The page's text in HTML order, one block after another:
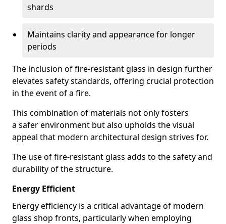
shards
Maintains clarity and appearance for longer
periods
The inclusion of fire-resistant glass in design further
elevates safety standards, offering crucial protection
in the event of a fire.
This combination of materials not only fosters
a safer environment but also upholds the visual
appeal that modern architectural design strives for.
The use of fire-resistant glass adds to the safety and
durability of the structure.
Energy Efficient
Energy efficiency is a critical advantage of modern
glass shop fronts, particularly when employing